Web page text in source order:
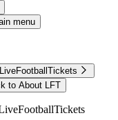
menu
to About LFT